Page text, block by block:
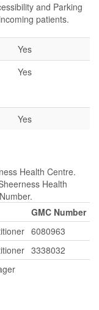
and Parking
patients.
Yes
Yes
Yes
Health Centre.
Health
GMC Number
6080963
3338032